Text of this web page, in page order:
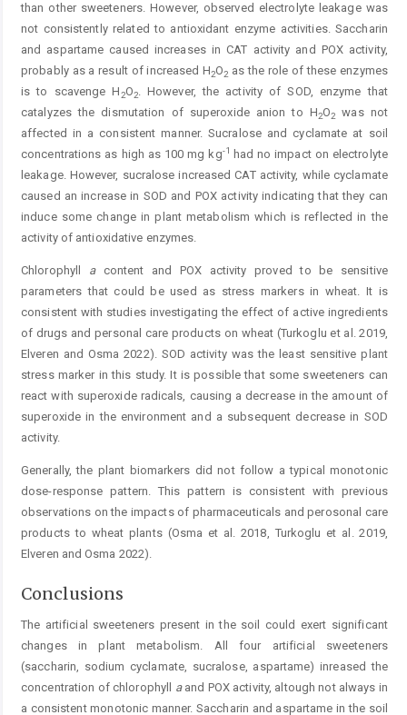
than other sweeteners. However, observed electrolyte leakage was
not consistently related to antioxidant enzyme activities. Saccharin
and aspartame caused increases in CAT activity and POX activity,
probably as a result of increased H2O2 as the role of these enzymes
is to scavenge H2O2. However, the activity of SOD, enzyme that
catalyzes the dismutation of superoxide anion to H2O2
was not
affected in a consistent manner. Sucralose and cyclamate at soil
concentrations as high as 100 mg kg-1
had no impact on electrolyte
leakage. However, sucralose increased CAT activity, while cyclamate
caused an increase in SOD and POX activity indicating that they can
induce some change in plant metabolism which is reflected in the
activity of antioxidative enzymes.
Chlorophyll acontent and POX activity proved to be sensitive
parameters that could be used as stress markers in wheat. It is
consistent with studies investigating the effect of active ingredients
of drugs and personal care products on wheat (Turkoglu et al. 2019,
Elveren and Osma 2022). SOD activity was the least sensitive plant
stress marker in this study. It is possible that some sweeteners can
react with superoxide radicals, causing a decrease in the amount of
superoxide in the environment and a subsequent decrease in SOD
activity.
Generally, the plant biomarkers did not follow a typical monotonic
dose-response pattern. This pattern is consistent with previous
observations on the impacts of pharmaceuticals and perosonal care
products to wheat plants (Osma et al. 2018, Turkoglu et al. 2019,
Elveren and Osma 2022).
Conclusions
The artificial sweeteners present in the soil could exert significant
changes in plant metabolism. All four artificial sweeteners
(saccharin, sodium cyclamate, sucralose, aspartame) inreased the
concentration of chlorophyll a and POX activity, altough not always in
a consistent monotonic manner. Saccharin and aspartame in the soil